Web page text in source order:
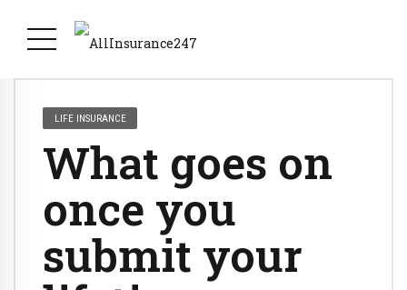
LIFE INSURANCE
What goes on
once you
submit your